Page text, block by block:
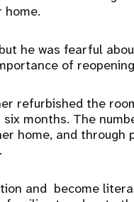
he was fearful
of
refurbished the
months. The
home, and through
and become